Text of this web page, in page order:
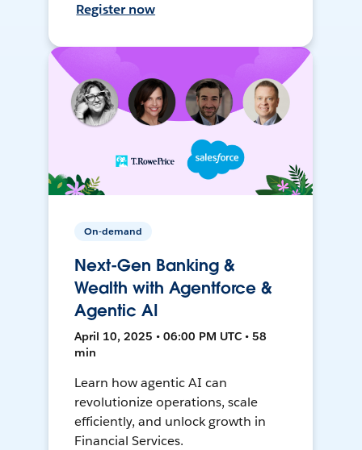
Register now
On-demand
Next-Gen Banking &
Wealth with Agentforce &
Agentic AI
April 10, 2025 • 06:00 PM UTC • 58
min
Learn how agentic AI can
revolutionize operations, scale
efficiently, and unlock growth in
Financial Services.